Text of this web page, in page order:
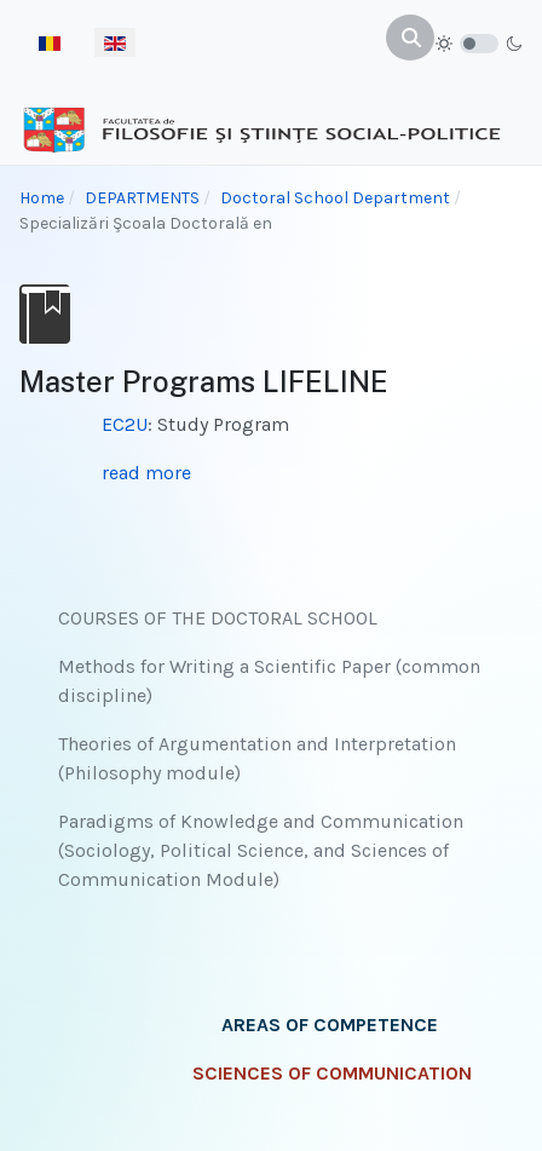
Select your language
Home DEPARTMENTS
Doctoral School Department
Specializări Şcoala Doctorală en
Master Programs LIFELINE
EC2U: Study Program
read more
COURSES OF THE DOCTORAL SCHOOL
Methods for Writing a Scientific Paper (common
discipline)
Theories of Argumentation and Interpretation
(Philosophy module)
Paradigms of Knowledge and Communication
(Sociology, Political Science, and Sciences of
Communication Module)
AREAS OF COMPETENCE
SCIENCES OF COMMUNICATION